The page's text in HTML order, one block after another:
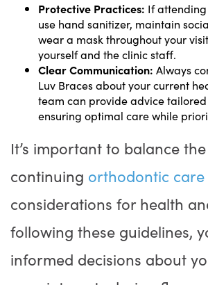
Protective Practices: If
use hand sanitizer, maintain
wear a mask throughout your
yourself and the clinic staff.
Clear Communication: Always
Luv Braces about your current
team can provide advice
ensuring optimal care while
It’s important to balance
continuing orthodontic care
considerations for health
following these guidelines,
informed decisions about